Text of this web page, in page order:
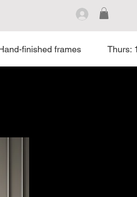
finished frames